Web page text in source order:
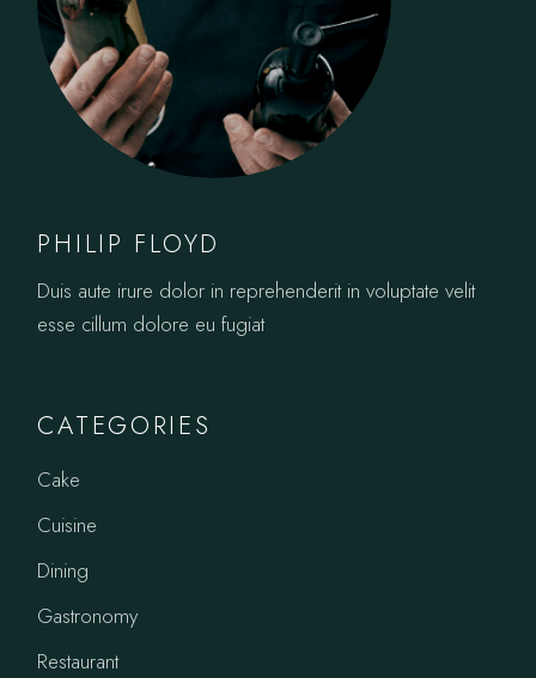
PHILIP FLOYD
Duis aute irure dolor in reprehenderit in voluptate velit
esse cillum dolore eu fugiat
CATEGORIES
Cake
Cuisine
Dining
Gastronomy
Restaurant